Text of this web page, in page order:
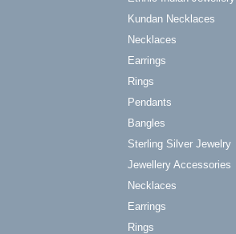
Kundan Necklaces
Necklaces
Earrings
Rings
Pendants
Bangles
Sterling Silver Jewelry
Jewellery Accessories
Necklaces
Earrings
Rings